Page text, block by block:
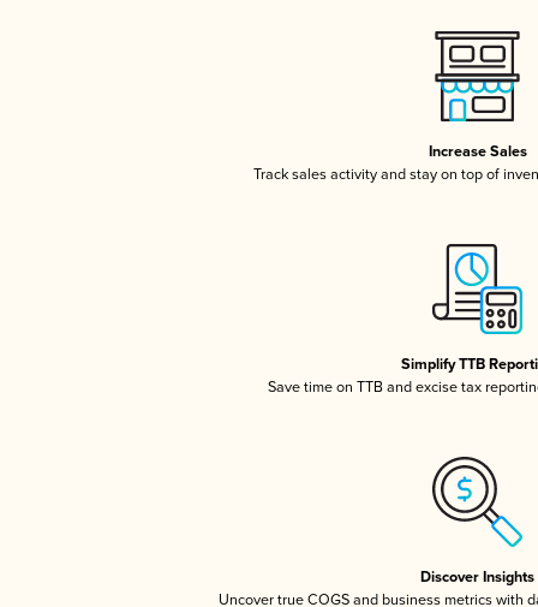
Increase Sales
Track sales activity and stay on top of
Simplify TTB
Save time on TTB and excise tax
Discover Insights
Uncover true COGS and business metrics with